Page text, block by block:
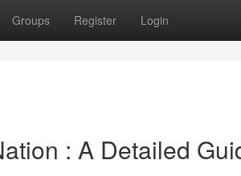
Groups Register Login
: A Detailed